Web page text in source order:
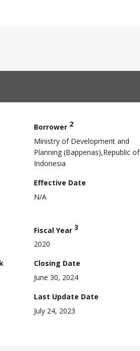
Borrower 2
Ministry of Development and
Planning (Bappenas),Republic of
Indonesia
Effective Date
N/A
Fiscal Year 3
2020
Closing Date
June 30, 2024
Last Update Date
July 24, 2023